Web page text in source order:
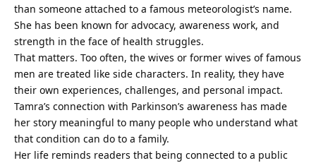
than someone attached to a famous meteorologist’s name.
She has been known for advocacy, awareness work, and
strength in the face of health struggles.
That matters. Too often, the wives or former wives of famous
men are treated like side characters. In reality, they have
their own experiences, challenges, and personal impact.
Tamra’s connection with Parkinson’s awareness has made
her story meaningful to many people who understand what
that condition can do to a family.
Her life reminds readers that being connected to a public